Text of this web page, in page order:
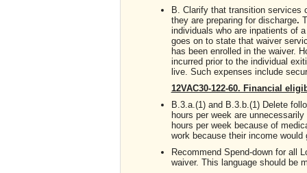
B. Clarify that transition services
they are preparing for discharge.
individuals who are inpatients of
goes on to state that waiver
has been enrolled in the waiver.
incurred prior to the individual
live. Such expenses include
12VAC30-122-60. Financial
B.3.a.(1) and B.3.b.(1) Delete
hours per week are
hours per week because of
work because their income would
Recommend Spend-down for all
waiver. This language should be